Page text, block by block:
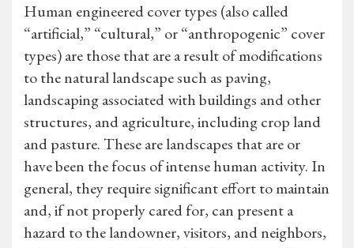
Human engineered cover types (also called
“artificial,” “cultural,” or “anthropogenic” cover
types) are those that are a result of modifications
to the natural landscape such as paving,
landscaping associated with buildings and other
structures, and agriculture, including crop land
and pasture. These are landscapes that are or
have been the focus of intense human activity. In
general, they require significant effort to maintain
and, if not properly cared for, can present a
hazard to the landowner, visitors, and neighbors,